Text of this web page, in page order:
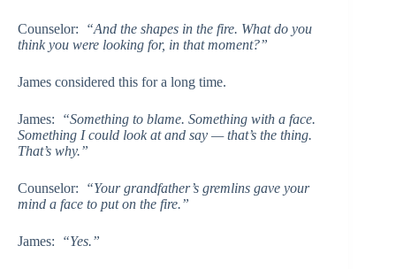
Counselor:
“And the shapes in the fire. What do you
think you were looking for, in that moment?”
James considered this for a long time.
James:
“Something to blame. Something with a face.
Something I could look at and say — that’s the thing.
That’s why.”
Counselor:
“Your grandfather’s gremlins gave your
mind a face to put on the fire.”
James: “Yes.”